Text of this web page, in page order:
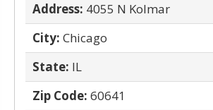
Address: 4055 N Kolmar
City: Chicago
State: IL
Zip Code: 60641